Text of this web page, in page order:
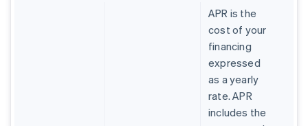
APR is the
cost of your
financing
expressed
as a yearly
rate. APR
includes the